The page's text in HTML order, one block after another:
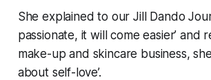
She explained to our Jill Dando
passionate, it will come easier’ and
make-up and skincare business,
about self-love’.